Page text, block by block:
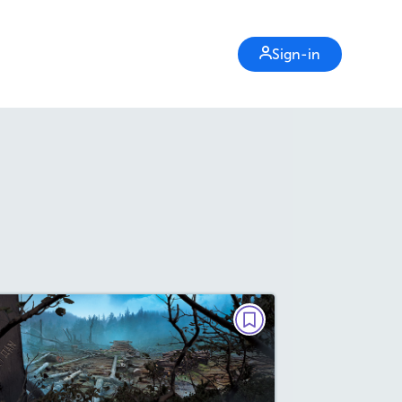
Sign-in
NONFICTION
The Mystery of Roanoke
October/November 2024